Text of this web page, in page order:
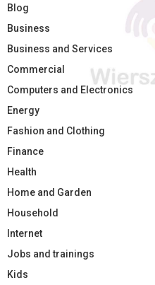
Blog
Business
Business and Services
Commercial
Computers and Electronics
Energy
Fashion and Clothing
Finance
Health
Home and Garden
Household
Internet
Jobs and trainings
Kids